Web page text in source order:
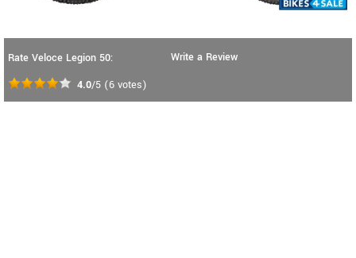
Rate Veloce Legion 50:
4.0/5 (6 votes)
Write a Review